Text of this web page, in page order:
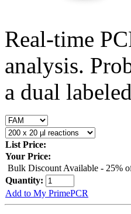
Real-time
analysis.
a dual
List Price:
Your Price:
Bulk Discount Available - 25%
Quantity:
Add to My PrimePCR